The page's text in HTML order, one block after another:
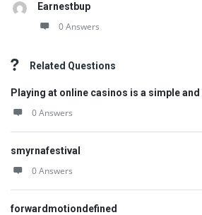
Earnestbup
0 Answers
Related Questions
Playing at online casinos is a simple and
0 Answers
smyrnafestival
0 Answers
forwardmotiondefined